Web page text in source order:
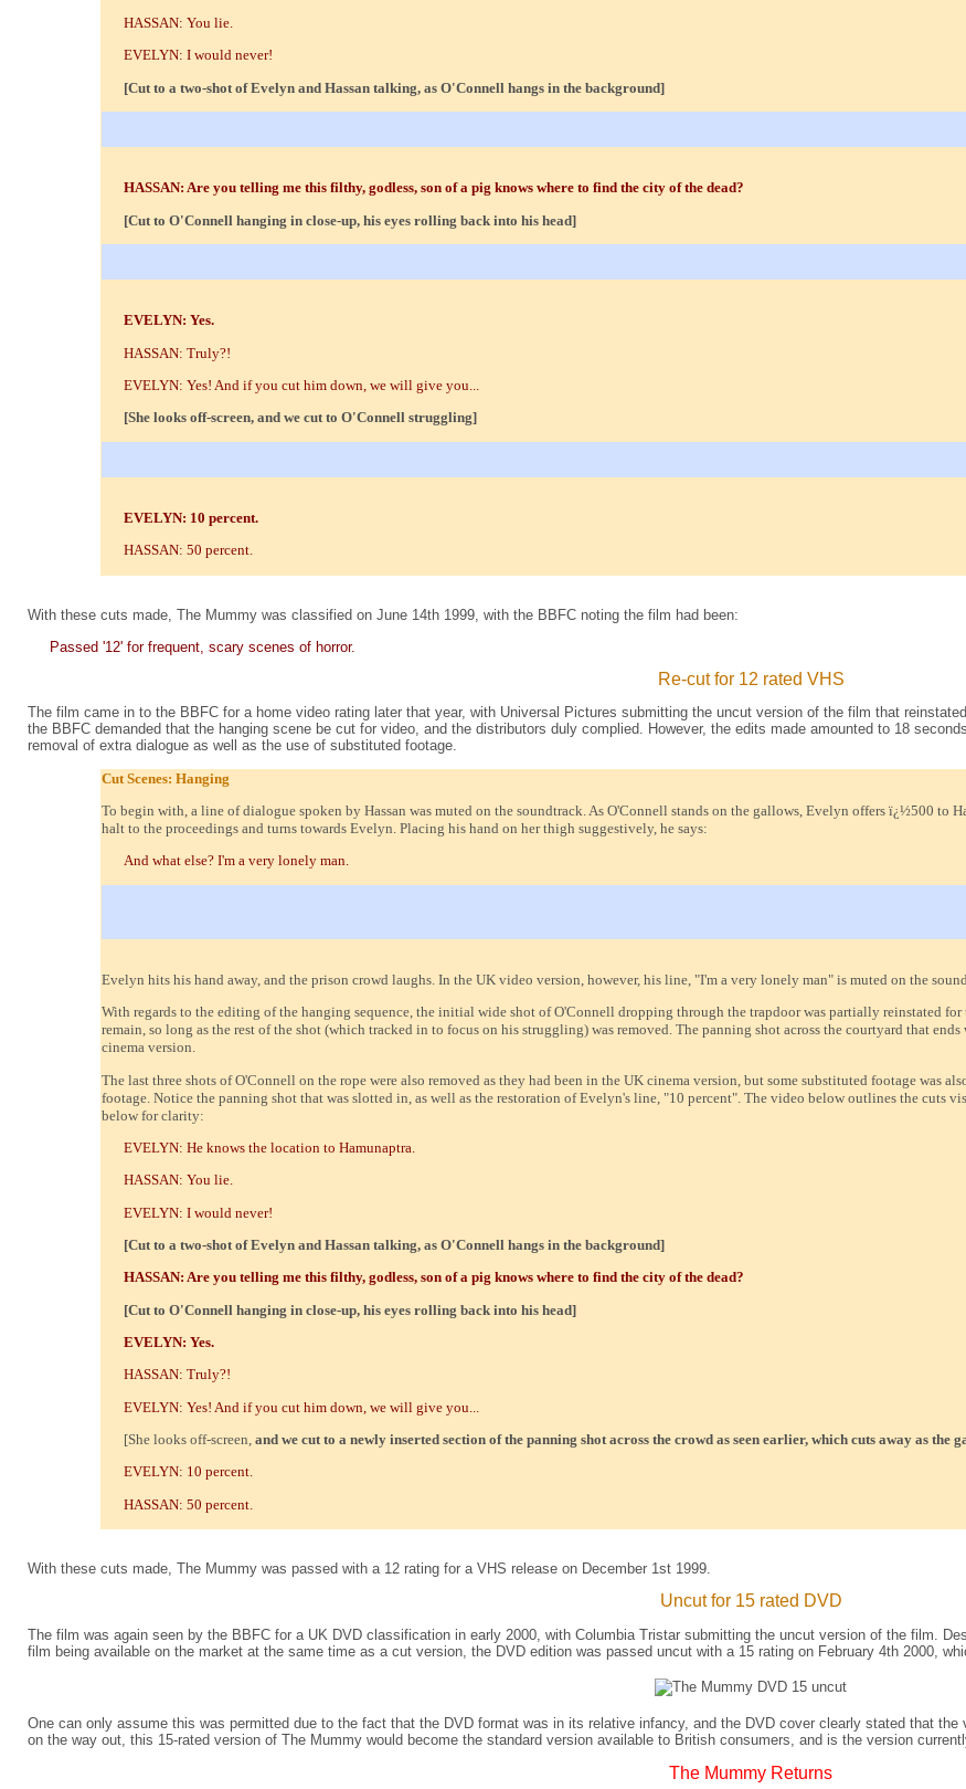
HASSAN: You lie.
EVELYN: I would never!
[Cut to a two-shot of Evelyn and Hassan talking, as O'Connell hangs in the background]
HASSAN: Are you telling me this filthy, godless, son of a pig knows where to find the city of the dead?
[Cut to O'Connell hanging in close-up, his eyes rolling back into his head]
EVELYN: Yes.
HASSAN: Truly?!
EVELYN: Yes! And if you cut him down, we will give you...
[She looks off-screen, and we cut to O'Connell struggling]
EVELYN: 10 percent.
HASSAN: 50 percent.
With these cuts made, The Mummy was classified on June 14th 1999, with the BBFC noting the film had been:
Passed '12' for frequent, scary scenes of horror.
Re-cut for 12 rated VHS
The film came in to the BBFC for a home video rating later that year, with Universal Pictures submitting the uncut version of the film that
the BBFC demanded that the hanging scene be cut for video, and the distributors duly complied. However, the edits made amounted to 18
removal of extra dialogue as well as the use of substituted footage.
Cut Scenes: Hanging
To begin with, a line of dialogue spoken by Hassan was muted on the soundtrack. As O'Connell stands on the gallows, Evelyn offers ï¿½500 to
halt to the proceedings and turns towards Evelyn. Placing his hand on her thigh suggestively, he says:
And what else? I'm a very lonely man.
Evelyn hits his hand away, and the prison crowd laughs. In the UK video version, however, his line, "I'm a very lonely man" is muted on the
With regards to the editing of the hanging sequence, the initial wide shot of O'Connell dropping through the trapdoor was partially reinstated
remain, so long as the rest of the shot (which tracked in to focus on his struggling) was removed. The panning shot across the courtyard that
cinema version.
The last three shots of O'Connell on the rope were also removed as they had been in the UK cinema version, but some substituted footage was
footage. Notice the panning shot that was slotted in, as well as the restoration of Evelyn's line, "10 percent". The video below outlines the cuts
below for clarity:
EVELYN: He knows the location to Hamunaptra.
HASSAN: You lie.
EVELYN: I would never!
[Cut to a two-shot of Evelyn and Hassan talking, as O'Connell hangs in the background]
HASSAN: Are you telling me this filthy, godless, son of a pig knows where to find the city of the dead?
[Cut to O'Connell hanging in close-up, his eyes rolling back into his head]
EVELYN: Yes.
HASSAN: Truly?!
EVELYN: Yes! And if you cut him down, we will give you...
[She looks off-screen, and we cut to a newly inserted section of the panning shot across the crowd as seen earlier, which cuts away as the
EVELYN: 10 percent.
HASSAN: 50 percent.
With these cuts made, The Mummy was passed with a 12 rating for a VHS release on December 1st 1999.
Uncut for 15 rated DVD
The film was again seen by the BBFC for a UK DVD classification in early 2000, with Columbia Tristar submitting the uncut version of the film.
film being available on the market at the same time as a cut version, the DVD edition was passed uncut with a 15 rating on February 4th 2000,
One can only assume this was permitted due to the fact that the DVD format was in its relative infancy, and the DVD cover clearly stated that
on the way out, this 15-rated version of The Mummy would become the standard version available to British consumers, and is the version
The Mummy Returns